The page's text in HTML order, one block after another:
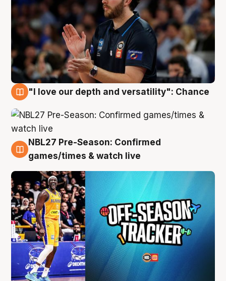
"I love our depth and versatility": Chance
4 Aug
NBL27 Pre-Season: Confirmed
games/times & watch live